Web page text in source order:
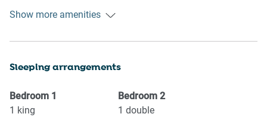
Free parking on premises
Washing Machine
Garden or backyard
Microwave
Show more amenities
Sleeping arrangements
Bedroom 1
1 king
Bedroom 2
1 double